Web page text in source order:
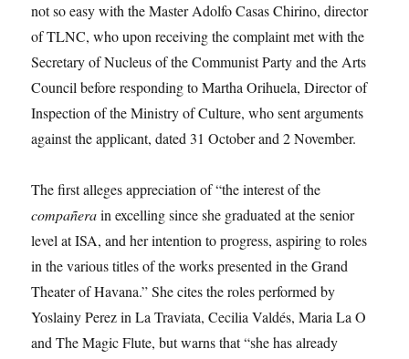
not so easy with the Master Adolfo Casas Chirino, director
of TLNC, who upon receiving the complaint met with the
Secretary of Nucleus of the Communist Party and the Arts
Council before responding to Martha Orihuela, Director of
Inspection of the Ministry of Culture, who sent arguments
against the applicant, dated 31 October and 2 November.
The first alleges appreciation of “the interest of the
compañerain excelling since she graduated at the senior
level at ISA, and her intention to progress, aspiring to roles
in the various titles of the works presented in the Grand
Theater of Havana.” She cites the roles performed by
Yoslainy Perez in La Traviata, Cecilia Valdés, Maria La O
and The Magic Flute, but warns that “she has already